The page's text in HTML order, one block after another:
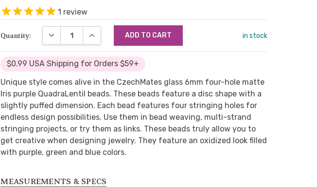
1 review
Quantity: DECREASE QUANTITY:INCREASE QUANTITY: in stock
$0.99 USA Shipping for Orders $59+
MEASUREMENTS & SPECS
Unique style comes alive in the CzechMates glass 6mm four-hole matte
Iris purple QuadraLentil beads. These beads feature a disc shape with a
slightly puffed dimension. Each bead features four stringing holes for
endless design possibilities. Use them in bead weaving, multi-strand
stringing projects, or try them as links. These beads truly allow you to
get creative when designing jewelry. They feature an oxidized look filled
with purple, green and blue colors.